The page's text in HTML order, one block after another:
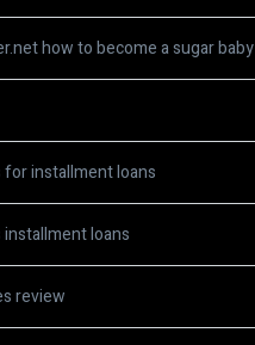
how to become a sugar baby
installment loans
loans
review